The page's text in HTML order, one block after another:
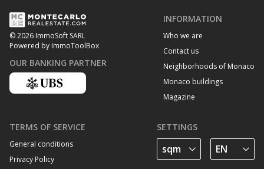
© 2026 ImmoSoft SARL
Powered by ImmoToolBox
OUR BANKING PARTNER
INFORMATION
Who we are
Contact us
Neighborhoods of Monaco
Monaco buildings
Magazine
TERMS OF SERVICE
General conditions
Privacy Policy
SETTINGS